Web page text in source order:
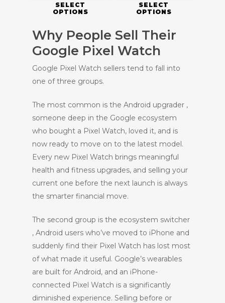
SELECT
OPTIONS
SELECT
OPTIONS
Why People Sell Their
Google Pixel Watch
Google Pixel Watch sellers tend to fall into
one of three groups.
The most common is the Android upgrader ,
someone deep in the Google ecosystem
who bought a Pixel Watch, loved it, and is
now ready to move on to the latest model.
Every new Pixel Watch brings meaningful
health and fitness upgrades, and selling your
current one before the next launch is always
the smarter financial move.
The second group is the ecosystem switcher
, Android users who’ve moved to iPhone and
suddenly find their Pixel Watch has lost most
of what made it useful. Google’s wearables
are built for Android, and an iPhone-
connected Pixel Watch is a significantly
diminished experience. Selling before or